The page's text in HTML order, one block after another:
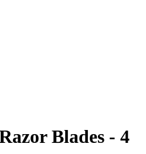
Blades - 4